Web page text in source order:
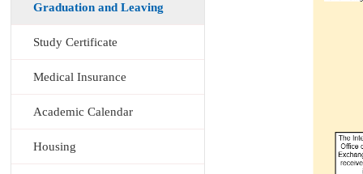
Graduation and Leaving
Study Certificate
Medical Insurance
Academic Calendar
Housing